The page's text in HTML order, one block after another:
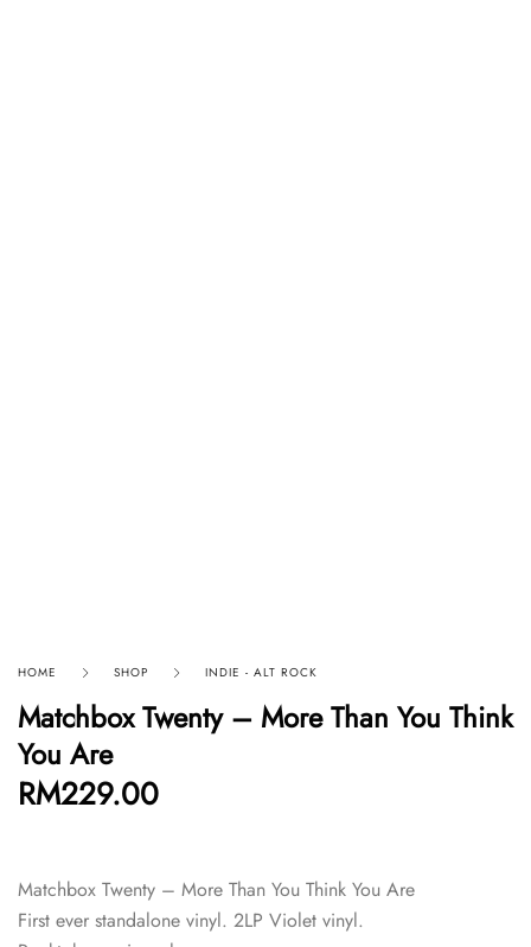
HOME SHOP INDIE - ALT ROCK
Matchbox Twenty – More Than You Think
You Are
RM229.00
Matchbox Twenty – More Than You Think You Are
First ever standalone vinyl. 2LP Violet vinyl.